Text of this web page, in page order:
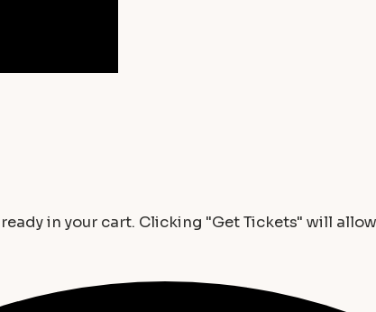
in your cart. Clicking "Get Tickets" will